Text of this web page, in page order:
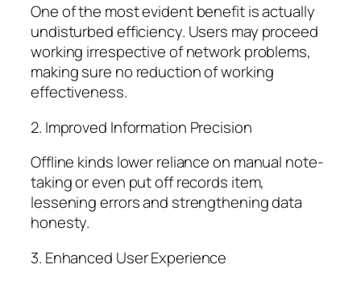
One of the most evident benefit is actually
undisturbed efficiency. Users may proceed
working irrespective of network problems,
making sure no reduction of working
effectiveness.
2. Improved Information Precision
Offline kinds lower reliance on manual note-
taking or even put off records item,
lessening errors and strengthening data
honesty.
3. Enhanced User Experience